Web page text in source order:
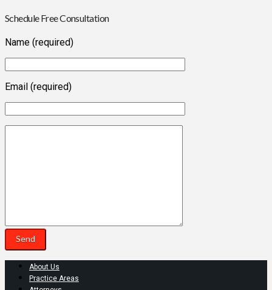
Schedule Free Consultation
Name (required)
Email (required)
About Us
Practice Areas